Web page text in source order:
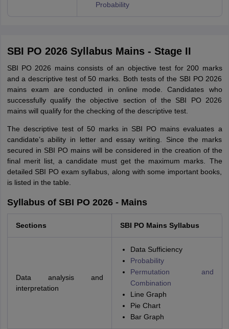
Probability
SBI PO 2026 Syllabus Mains - Stage II
SBI PO 2026 mains consists of an objective test for 200 marks
and a descriptive test of 50 marks. Both tests of the SBI PO 2026
mains exam are conducted in online mode. Candidates who
successfully qualify the objective section of the SBI PO 2026
mains will qualify for the checking of the descriptive test.
The descriptive test of 50 marks in SBI PO mains evaluates a
candidate’s ability in letter and essay writing. Since the marks
secured in SBI PO mains will be considered in the creation of the
final merit list, a candidate must get the maximum marks. The
detailed SBI PO exam syllabus, along with some important books,
is listed in the table.
Syllabus of SBI PO 2026 - Mains
Sections SBI PO Mains Syllabus
Data analysis and
interpretation
Data Sufficiency
Probability
Permutation and
Combination
Line Graph
Pie Chart
Bar Graph